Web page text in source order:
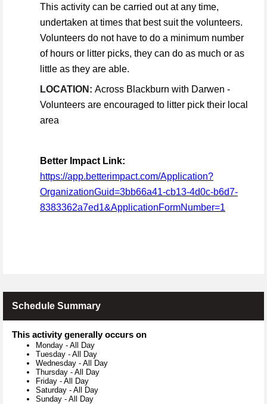
This activity can be carried out at any time,
undertaken at times that best suit the volunteers.
Volunteers do not have to do a minimum number
of hours or litter picks, they can do as much or as
little as they are able.
LOCATION: Across Blackburn with Darwen -
Volunteers are encouraged to litter pick their local
area
Better Impact Link:
https://app.betterimpact.com/Application?
OrganizationGuid=3bb66a41-cb13-4d0c-b6d7-
8383362a7ed1&ApplicationFormNumber=1
Schedule Summary
This activity generally occurs on
Monday - All Day
Tuesday - All Day
Wednesday - All Day
Thursday - All Day
Friday - All Day
Saturday - All Day
Sunday - All Day